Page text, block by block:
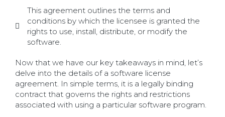
This agreement outlines the terms and
conditions by which the licensee is granted the
rights to use, install, distribute, or modify the
software.
Now that we have our key takeaways in mind, let’s
delve into the details of a software license
agreement. In simple terms, it is a legally binding
contract that governs the rights and restrictions
associated with using a particular software program.